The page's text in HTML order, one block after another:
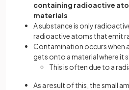
containing radioactive
materials
A substance is only
radioactive atoms that emit
Contamination occurs when
gets onto a material where it
This is often due to a
As a result of this, the small